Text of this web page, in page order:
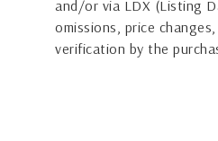
and/or via LDX (Listing
omissions, price
verification by the